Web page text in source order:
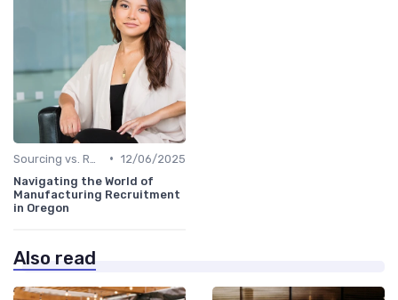
• 12/06/2025
Navigating the World of
Manufacturing Recruitment
in Oregon
Also read